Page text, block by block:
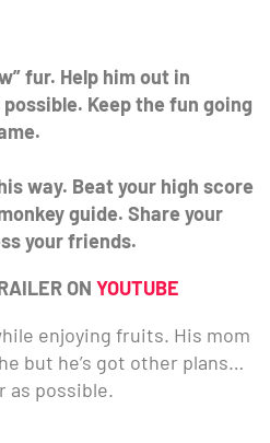
fur. Help him out in
Keep the fun going
way. Beat your high score
guide. Share your
your friends.
ON YOUTUBE
enjoying fruits. His mom
but he’s got other plans…
as possible.